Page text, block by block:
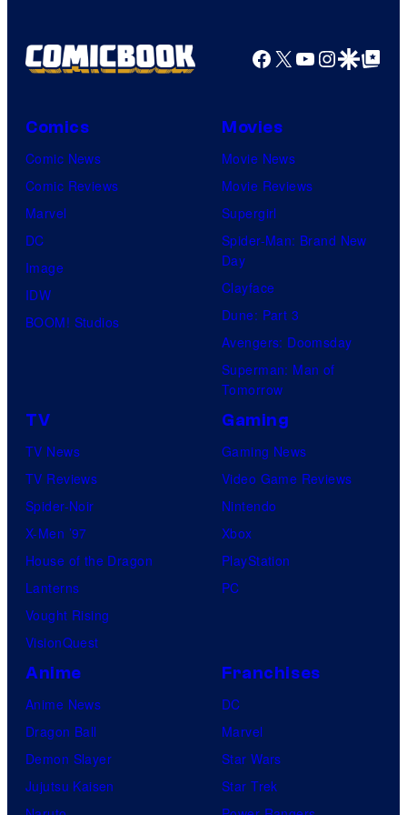
to
only
a
knew
identity…
Facebook
X YouTube
GoogleGoogle Top
Comics
Comic News
Comic Reviews
Marvel
DC
Image
IDW
BOOM! Studios
Movies
Movie News
Movie Reviews
Supergirl
Spider-Man: Brand New
Day
Clayface
Dune: Part 3
Avengers: Doomsday
Superman: Man of
Tomorrow
TV
TV News
TV Reviews
Spider-Noir
X-Men ’97
House of the Dragon
Lanterns
Vought Rising
VisionQuest
Gaming
Gaming News
Video Game Reviews
Nintendo
Xbox
PlayStation
PC
Anime
Anime News
Dragon Ball
Demon Slayer
Jujutsu Kaisen
Franchises
DC
Marvel
Star Wars
Star Trek